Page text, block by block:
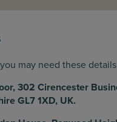
may need these
302 Cirencester
GL7 1XD, UK.